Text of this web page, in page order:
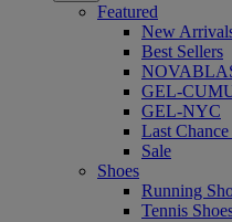
Featured
New
Best Sellers
GEL-
GEL-NYC
Last
Sale
Shoes
Running
Tennis